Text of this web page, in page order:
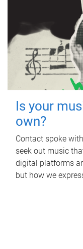
Is your
own?
Contact spoke
seek out music
digital platforms
but how we